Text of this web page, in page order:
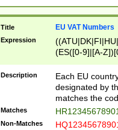
Title EU VAT Numbers
Expression
(ES([0-9]|[A-
{11}|CY[0-
{9}|FR[A-Z0-
{2}|LT[0-
{10}|RO[0-
Description
Each EU
designated by
matches the
Matches
Non-Matches